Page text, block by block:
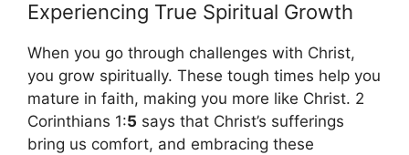
Experiencing True Spiritual Growth
When you go through challenges with Christ,
you grow spiritually. These tough times help you
mature in faith, making you more like Christ. 2
Corinthians 1:5 says that Christ’s sufferings
bring us comfort, and embracing these